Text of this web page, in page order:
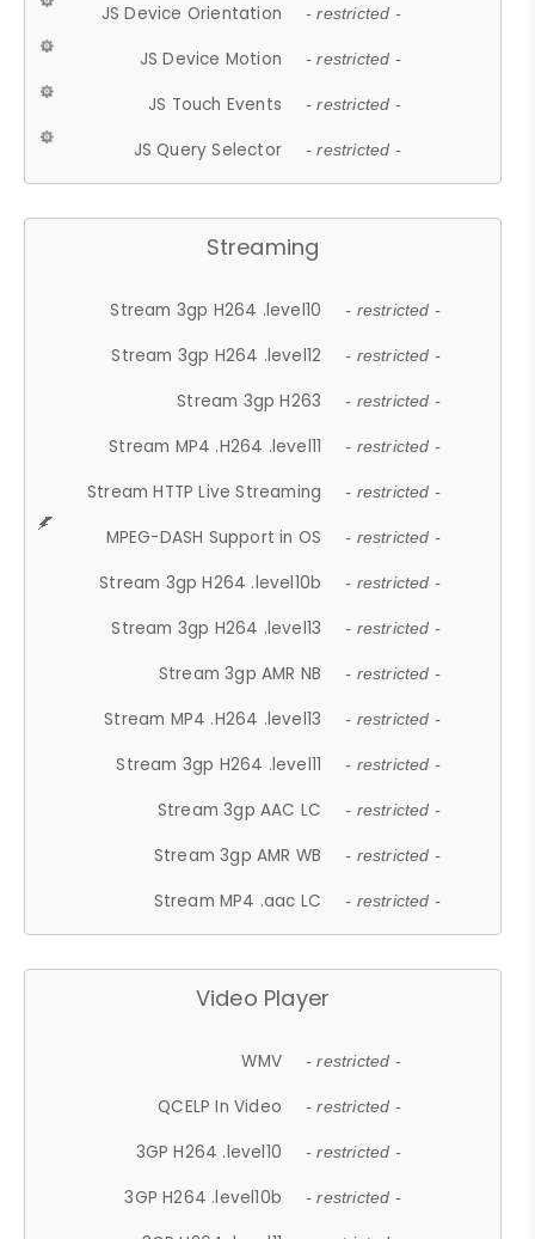
JS Device Orientation - restricted -
JS Device Motion - restricted -
JS Touch Events - restricted -
JS Query Selector - restricted -
Streaming
Stream 3gp H264 .level10 - restricted -
Stream 3gp H264 .level12 - restricted -
Stream 3gp H263 - restricted -
Stream MP4 .H264 .level11 - restricted -
Stream HTTP Live Streaming - restricted -
MPEG-DASH Support in OS - restricted -
Stream 3gp H264 .level10b - restricted -
Stream 3gp H264 .level13 - restricted -
Stream 3gp AMR NB - restricted -
Stream MP4 .H264 .level13 - restricted -
Stream 3gp H264 .level11 - restricted -
Stream 3gp AAC LC - restricted -
Stream 3gp AMR WB - restricted -
Stream MP4 .aac LC - restricted -
Video Player
WMV - restricted -
QCELP In Video - restricted -
3GP H264 .level10 - restricted -
3GP H264 .level10b - restricted -